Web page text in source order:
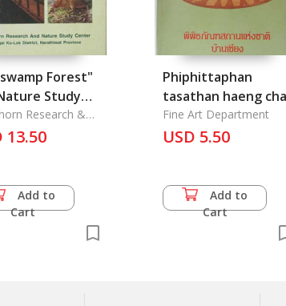
Forest"
Study
Research &
Study Center
13.50
Add to
Cart
Phiphittaphan
tasathan haeng
Ban Chiang
Fine Art Department
USD 5.50
Add to
Cart